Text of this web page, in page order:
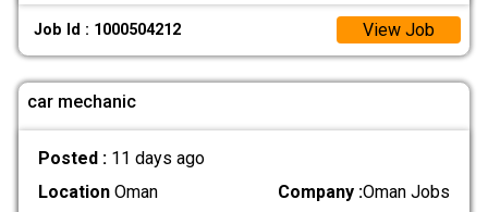
Job Id : 1000504212 View Job
car mechanic
Posted : 11 days ago
LocationOman Company :Oman Jobs